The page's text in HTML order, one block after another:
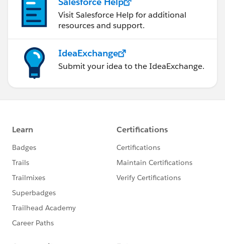
to testMethod keyword .
12. Test method should static and no void return type .
13. Test class and method default access is private ,no
matter to add access specifier .
14. classes with @isTest annotation can't be a
interface or enum .
15. Test method code can't be invoked by non test
17. @Testvisible annotation to make visible private
18. Test method can not be used to test web-service
call out . Please use call out mock .
19. You can't send email from test method.
20.User, profile, organization, AsyncApexjob,
,ApexPage we can access without (seeAllData=true) .
21. SeeAllData=true will not work for API 23 version
Visit Salesforce Help for additional
resources and support.
IdeaExchange
Submit your idea to the IdeaExchange.